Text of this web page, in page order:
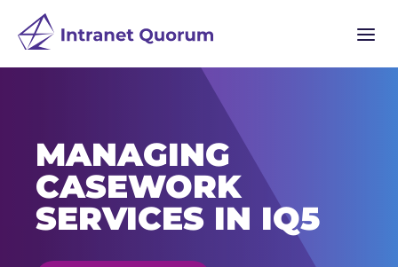
a
MANAGING
CASEWORK
SERVICES IN IQ5